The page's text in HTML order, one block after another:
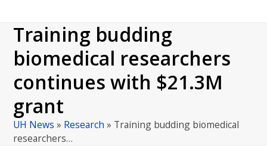
mobile
menu
mobile
menu
Training budding
biomedical researchers
continues with $21.3M
grant
UH News » Research » Training budding biomedical
researchers…